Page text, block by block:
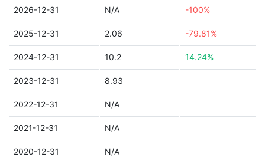
2026-12-31 N/A -100%
2025-12-31 2.06 -79.81%
2024-12-31 10.2 14.24%
2023-12-31 8.93
2022-12-31 N/A
2021-12-31 N/A
2020-12-31 N/A